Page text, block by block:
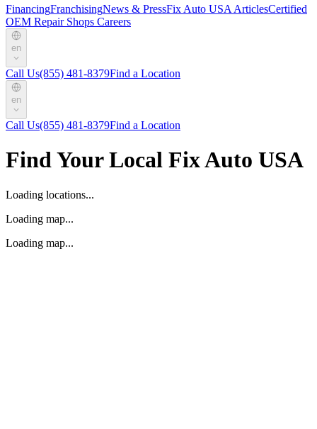
FinancingFranchisingNews & PressFix Auto USA ArticlesCertified
OEM Repair Shops Careers
en
Call Us(855) 481-8379Find a Location
en
Call Us(855) 481-8379Find a Location
Find Your Local Fix Auto USA
Loading locations...
Loading map...
Loading map...